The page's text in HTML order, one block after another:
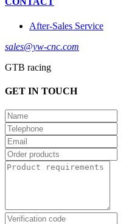
After-Sales Service
sales@yw-cnc.com
GTB racing
GET IN TOUCH